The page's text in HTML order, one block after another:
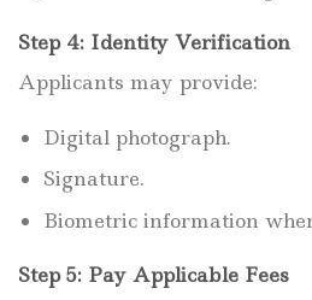
Step 4: Identity Verification
Applicants may provide:
Digital photograph.
Signature.
Biometric information
Step 5: Pay Applicable Fees